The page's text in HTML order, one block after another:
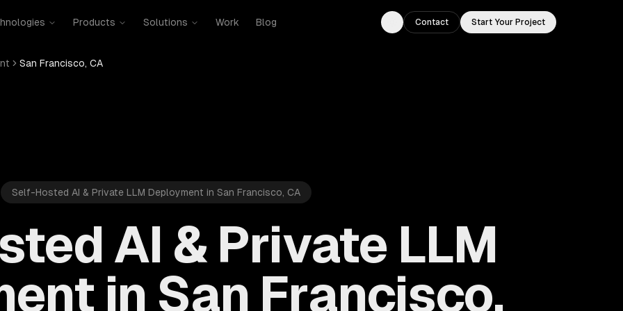
Products Solutions Work Blog
Toggle theme
Contact Start Your Project
San Francisco, CA
Self-Hosted AI & Private LLM Deployment in San Francisco, CA
AI & Private LLM
in San Francisco,